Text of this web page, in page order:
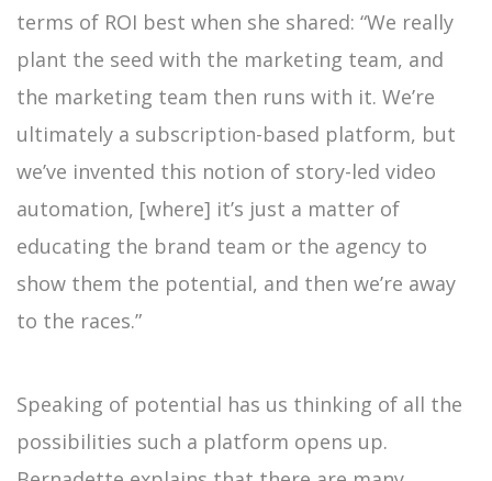
terms of ROI best when she shared: “We really
plant the seed with the marketing team, and
the marketing team then runs with it. We’re
ultimately a subscription-based platform, but
we’ve invented this notion of story-led video
automation, [where] it’s just a matter of
educating the brand team or the agency to
show them the potential, and then we’re away
to the races.”
Speaking of potential has us thinking of all the
possibilities such a platform opens up.